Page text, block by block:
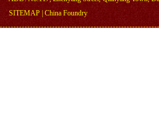
SITEMAP China Foundry